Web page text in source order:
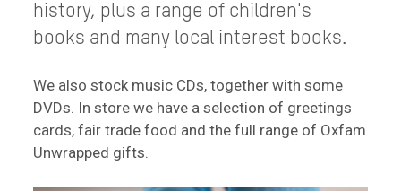
history, plus a range of children's
books and many local interest books.
We also stock music CDs, together with some
DVDs. In store we have a selection of greetings
cards, fair trade food and the full range of Oxfam
Unwrapped gifts.